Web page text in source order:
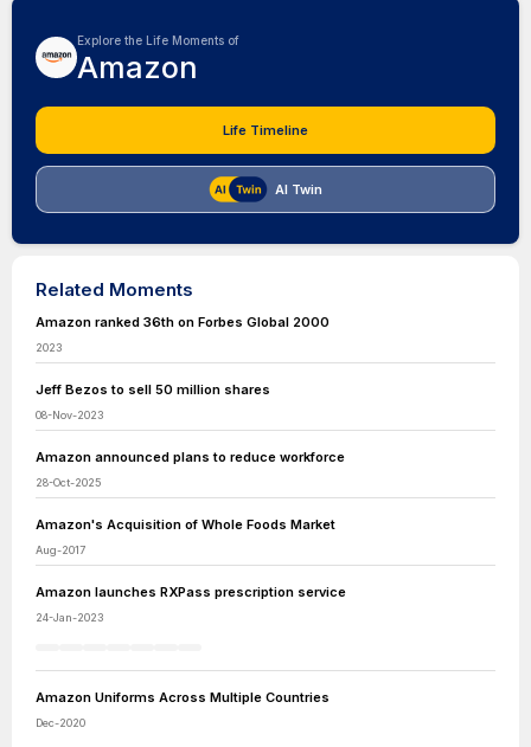
Explore the Life Moments of
Amazon
Life Timeline
AI Twin
Related Moments
Amazon ranked 36th on Forbes Global 2000
2023
Jeff Bezos to sell 50 million shares
08-Nov-2023
Amazon announced plans to reduce workforce
28-Oct-2025
Amazon's Acquisition of Whole Foods Market
Aug-2017
Amazon launches RXPass prescription service
24-Jan-2023
Amazon Uniforms Across Multiple Countries
Dec-2020